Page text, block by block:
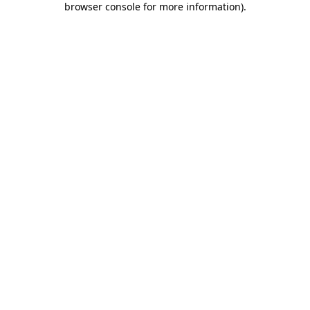
browser console for more information).